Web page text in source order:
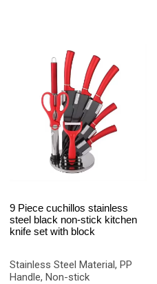
9 Piece cuchillos stainless
steel black non-stick kitchen
knife set with block
Stainless Steel Material, PP
Handle, Non-stick